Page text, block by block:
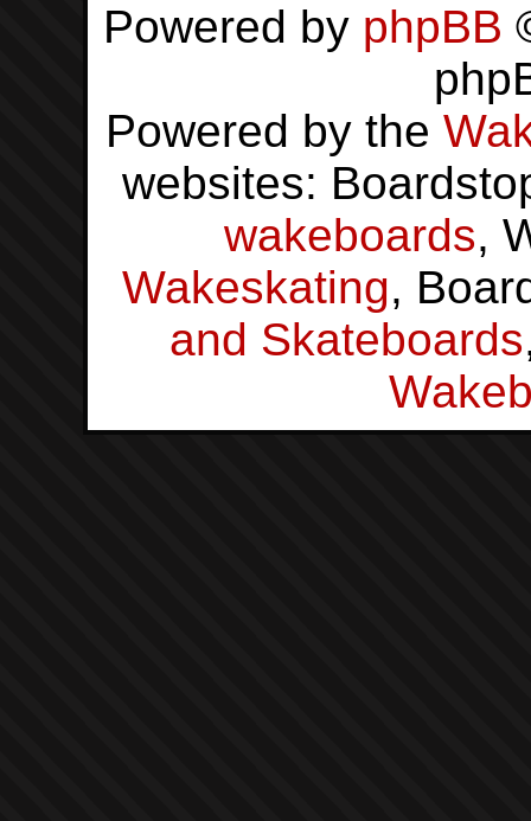
Powered by phpBB
Powered by the
websites:
wakeboards,
Wakeskating,
and Skateboards